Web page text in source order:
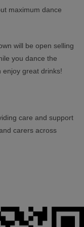
maximum dance
will be open selling
you dance the
enjoy great drinks!
care and support
carers across